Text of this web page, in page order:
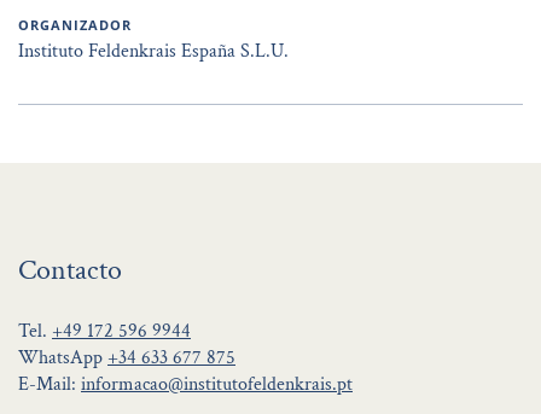
ORGANIZADOR
Instituto Feldenkrais España S.L.U.
Contacto
Tel. +49 172 596 9944
WhatsApp +34 633 677 875
E-Mail: informacao@institutofeldenkrais.pt